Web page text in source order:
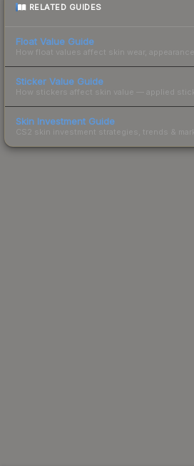
RELATED GUIDES
Float Value Guide
How float values affect skin wear,
Sticker Value Guide
How stickers affect skin value — applied
Skin Investment Guide
CS2 skin investment strategies, trends &